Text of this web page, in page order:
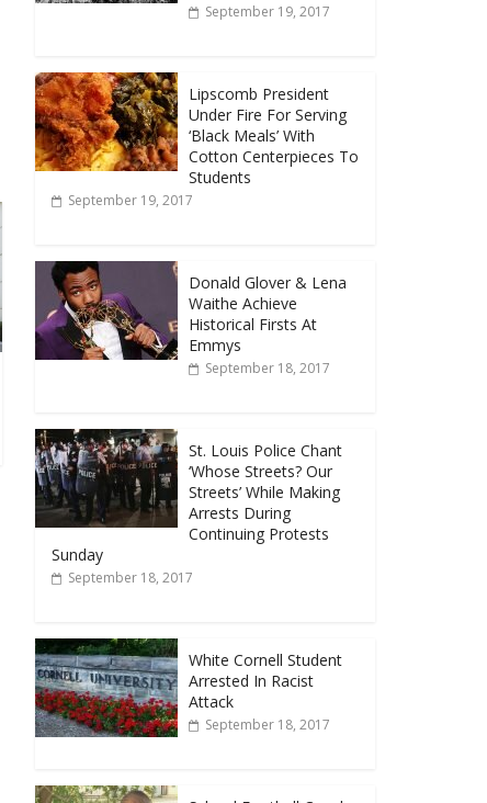
September 19, 2017
Lipscomb President
Under Fire For Serving
‘Black Meals’ With
Cotton Centerpieces To
Students
September 19, 2017
Donald Glover & Lena
Waithe Achieve
Historical Firsts At
Emmys
September 18, 2017
St. Louis Police Chant
‘Whose Streets? Our
Streets’ While Making
Arrests During
Continuing Protests
Sunday
September 18, 2017
White Cornell Student
Arrested In Racist
Attack
September 18, 2017